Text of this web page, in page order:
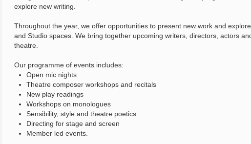
explore new writing.
Throughout the year, we offer opportunities to present new work and
and Studio spaces. We bring together upcoming writers, directors, actors
theatre.
Our programme of events includes:
Open mic nights
Theatre composer workshops and recitals
New play readings
Workshops on monologues
Sensibility, style and theatre poetics
Directing for stage and screen
Member led events.